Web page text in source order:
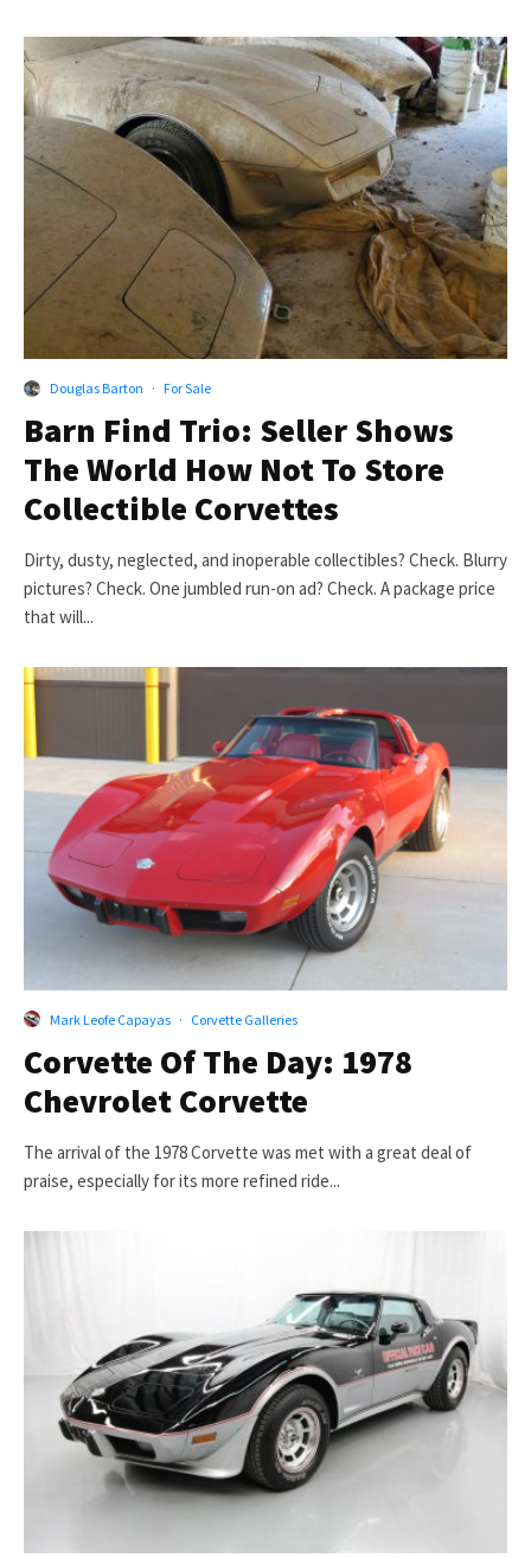
Douglas Barton · For Sale
Barn Find Trio: Seller Shows
The World How Not To Store
Collectible Corvettes
Dirty, dusty, neglected, and inoperable collectibles? Check. Blurry
pictures? Check. One jumbled run-on ad? Check. A package price
that will...
Mark Leofe Capayas · Corvette Galleries
Corvette Of The Day: 1978
Chevrolet Corvette
The arrival of the 1978 Corvette was met with a great deal of
praise, especially for its more refined ride...